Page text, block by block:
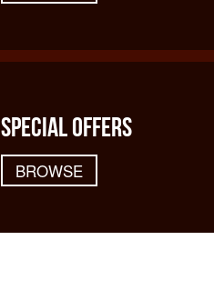
SPECIAL OFFERS
BROWSE